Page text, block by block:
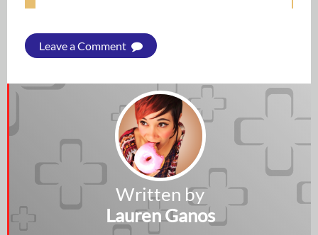
Leave a Comment
Written by
Lauren Ganos